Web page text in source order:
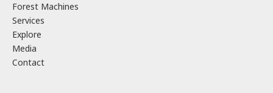
Forest Machines
Services
Explore
Media
Contact